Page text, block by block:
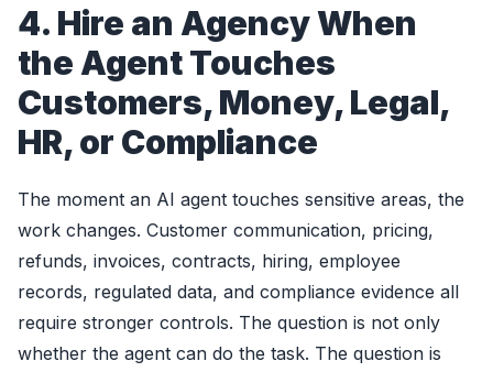
4. Hire an Agency When
the Agent Touches
Customers, Money, Legal,
HR, or Compliance
The moment an AI agent touches sensitive areas, the
work changes. Customer communication, pricing,
refunds, invoices, contracts, hiring, employee
records, regulated data, and compliance evidence all
require stronger controls. The question is not only
whether the agent can do the task. The question is